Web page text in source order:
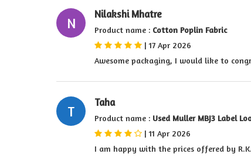
N
Nilakshi Mhatre
Product name : Cotton Poplin Fabric
| 17 Apr 2026
Awesome packaging, I would like to
T
Taha
Product name : Used Muller MBJ3 Label
| 11 Apr 2026
I am happy with the prices offered by